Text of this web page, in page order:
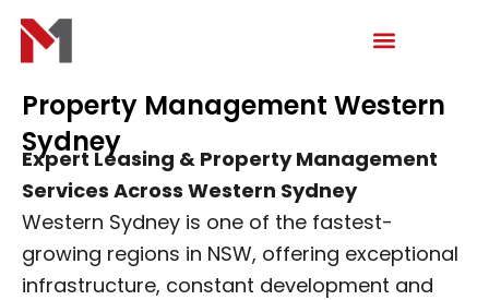
content
Property Management Western
Sydney
Expert Leasing & Property Management
Services Across Western Sydney
Western Sydney is one of the fastest-
growing regions in NSW, offering exceptional
infrastructure, constant development and